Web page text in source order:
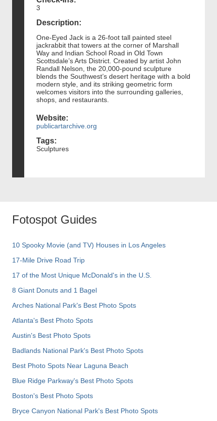
3
Description:
One-Eyed Jack is a 26-foot tall painted steel
jackrabbit that towers at the corner of Marshall
Way and Indian School Road in Old Town
Scottsdale’s Arts District. Created by artist John
Randall Nelson, the 20,000-pound sculpture
blends the Southwest’s desert heritage with a bold
modern style, and its striking geometric form
welcomes visitors into the surrounding galleries,
shops, and restaurants.
Website:
publicartarchive.org
Tags:
Sculptures
Fotospot Guides
10 Spooky Movie (and TV) Houses in Los Angeles
17-Mile Drive Road Trip
17 of the Most Unique McDonald's in the U.S.
8 Giant Donuts and 1 Bagel
Arches National Park's Best Photo Spots
Atlanta's Best Photo Spots
Austin's Best Photo Spots
Badlands National Park's Best Photo Spots
Best Photo Spots Near Laguna Beach
Blue Ridge Parkway's Best Photo Spots
Boston's Best Photo Spots
Bryce Canyon National Park's Best Photo Spots